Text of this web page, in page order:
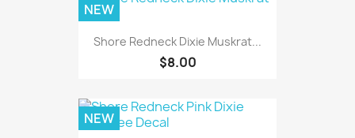
Shore Redneck Dixie Muskrat...
$8.00
NEW
NEW